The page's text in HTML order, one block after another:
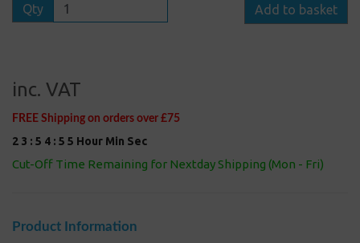
Qty Add to basket
inc. VAT
FREE Shipping on orders over £75
2 3 : 5 4 : 5 5 Hour Min Sec
Cut-Off Time Remaining for Nextday Shipping (Mon - Fri)
Product Information